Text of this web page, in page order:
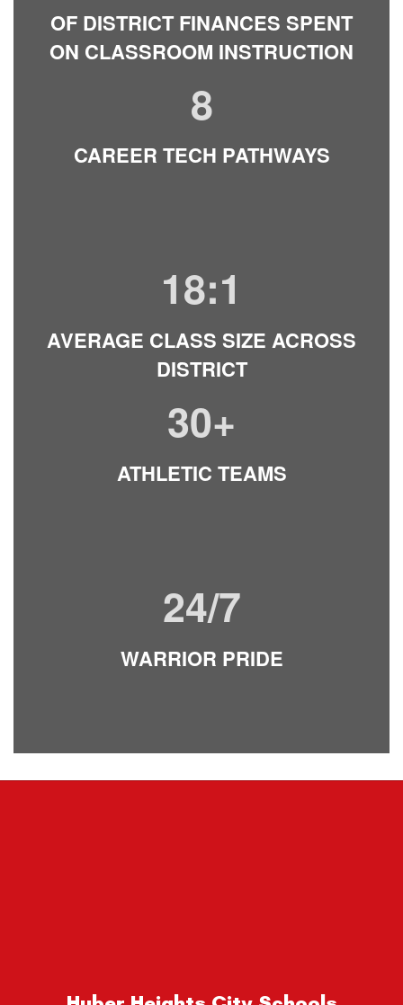
OF DISTRICT FINANCES SPENT
ON CLASSROOM INSTRUCTION
8
CAREER TECH PATHWAYS
18:1
AVERAGE CLASS SIZE ACROSS
DISTRICT
30+
ATHLETIC TEAMS
24/7
WARRIOR PRIDE